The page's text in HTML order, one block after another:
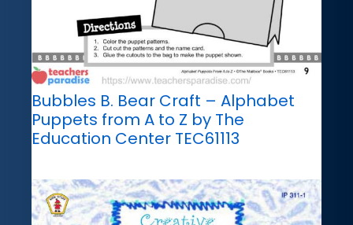
Bubbles B. Bear Craft – Alphabet
Puppets from A to Z by The
Education Center TEC61113